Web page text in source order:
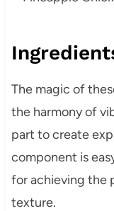
The magic of
the harmony of
part to create
component is
for achieving the
texture.